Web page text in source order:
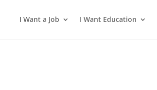
I Want a Job I Want Education